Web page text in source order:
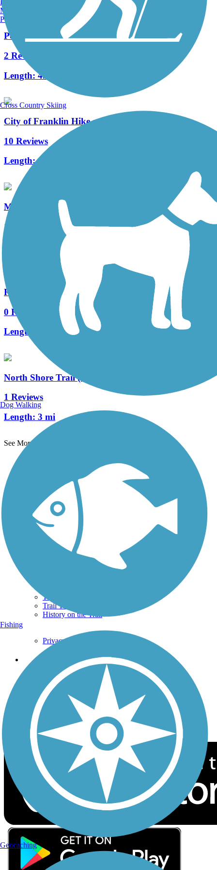
Powerline Trail (WI)
2 Reviews
Length:4.4 mi
City of Franklin Hike and Bike Trail
10 Reviews
Length:1.5 mi
Muskego Recreation Trail
15 Reviews
7.5 mi
Racine-Sturtevant Trail
0 Reviews
Length:
North Shore Trail (WI)
1 Reviews
Length: 3 mi
See More Nearby Trails
TrailLink FAQ
Technical Support
Donate
Go Unlimited
Get the TrailLink App
Terms and Conditions
Trails By Activity
Trail Traveler
History on the Trail
Privacy
Follow Us
Sign up for eNews
Download the free TrailLink app!
Manchester, NH
Portland, ME
Cross Country Skiing
Dog Walking
Fishing
Geocaching